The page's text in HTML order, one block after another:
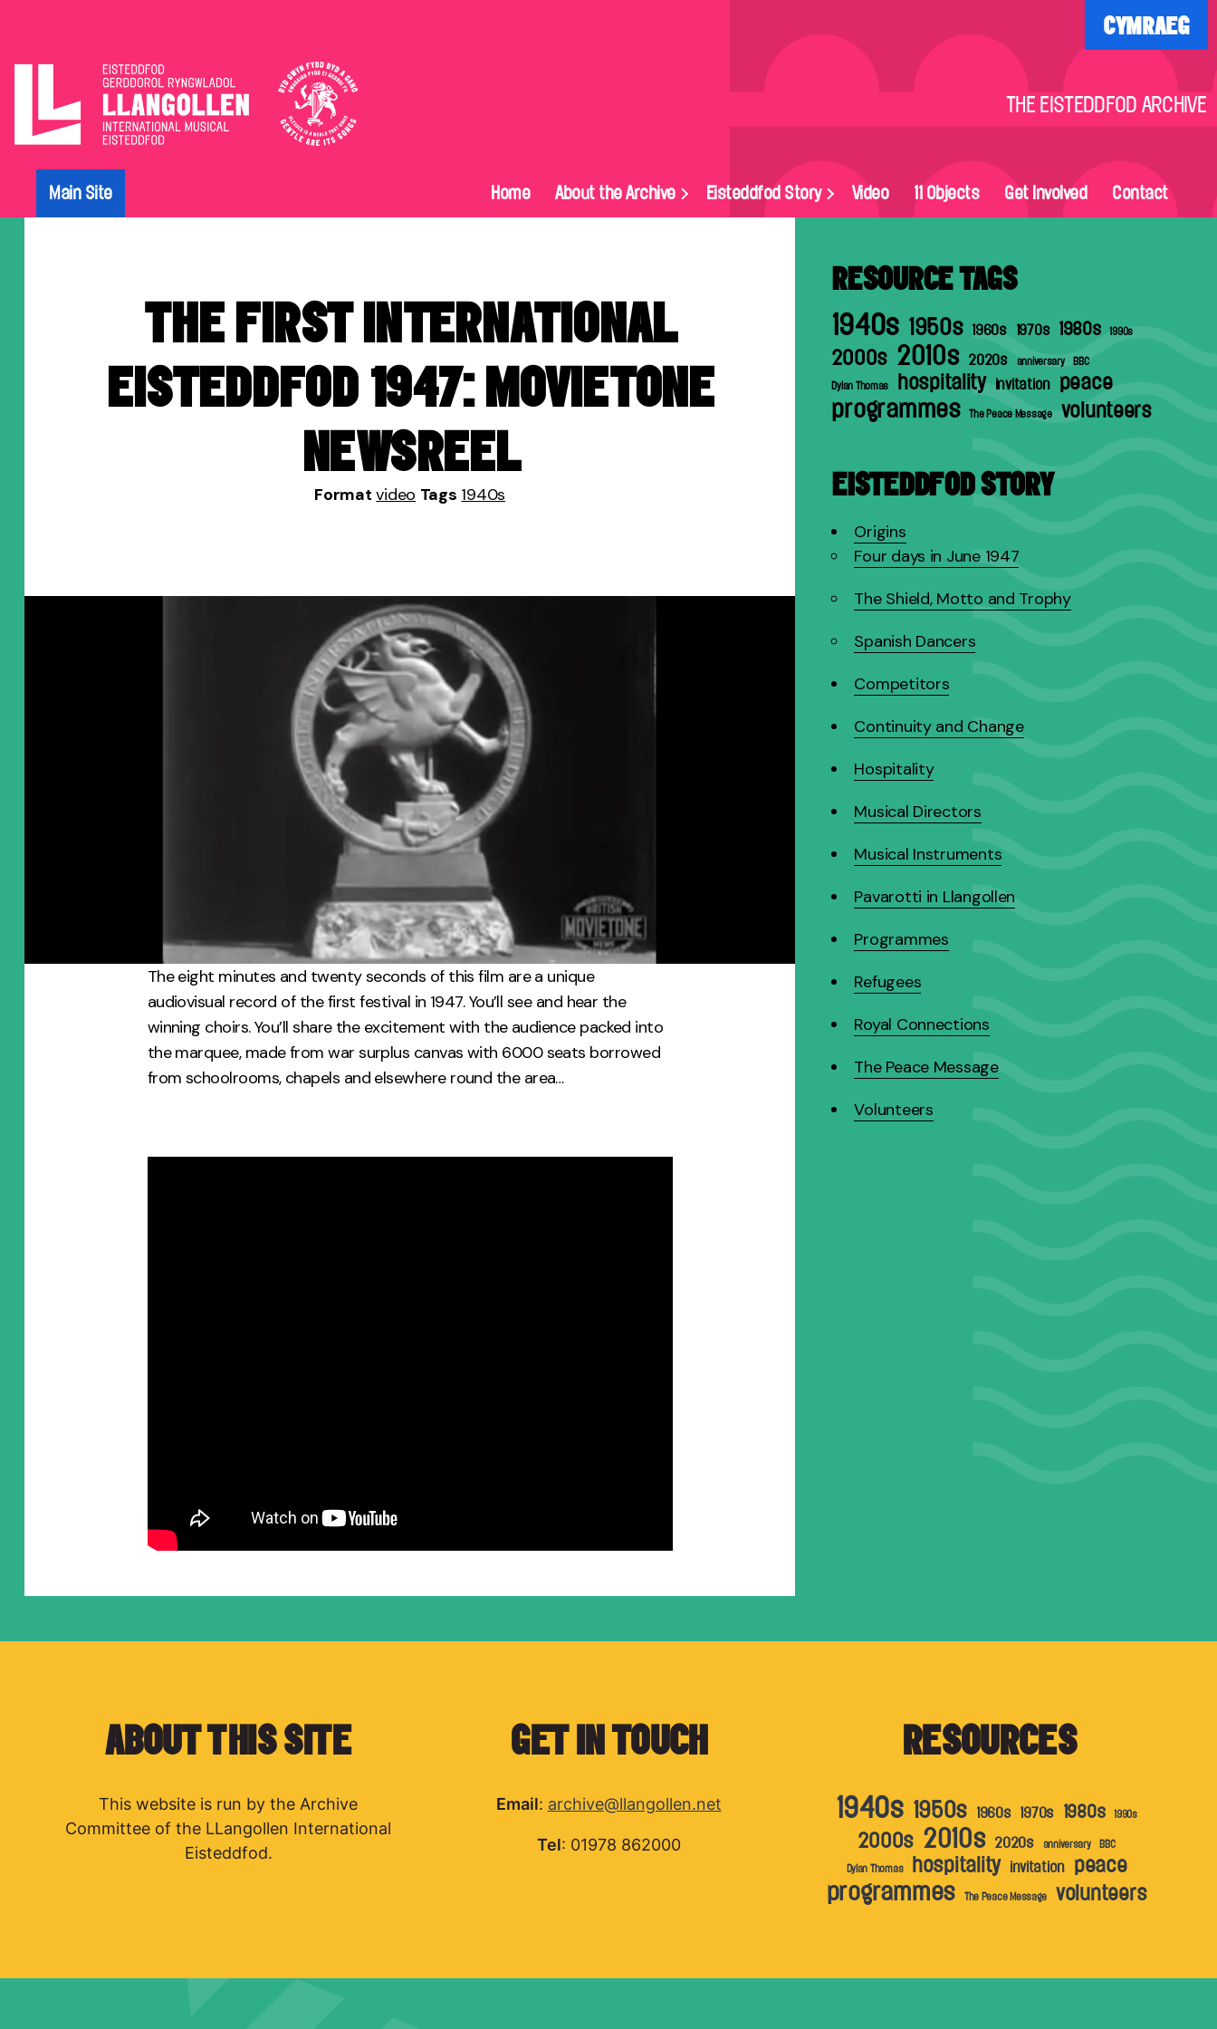
CYMRAEG
THE EISTEDDFOD ARCHIVE
Main Site Home About the Archive Eisteddfod Story Video 11 Objects Get Involved Contact
THE FIRST INTERNATIONAL
EISTEDDFOD 1947: MOVIETONE
NEWSREEL
Format video Tags 1940s
The eight minutes and twenty seconds of this film are a unique
audiovisual record of the first festival in 1947. You’ll see and hear the
winning choirs. You’ll share the excitement with the audience packed into
the marquee, made from war surplus canvas with 6000 seats borrowed
from schoolrooms, chapels and elsewhere round the area…
RESOURCE TAGS
1940s 1950s 1960s 1970s 1980s 1990s
2000s 2010s 2020s anniversary
BBC
Dylan Thomas
hospitality invitation peace
programmes The Peace Message volunteers
EISTEDDFOD STORY
Origins
Four days in June 1947
The Shield, Motto and Trophy
Spanish Dancers
Competitors
Continuity and Change
Hospitality
Musical Directors
Musical Instruments
Pavarotti in Llangollen
Programmes
Refugees
Royal Connections
The Peace Message
Volunteers
ABOUT THIS SITE
This website is run by the Archive
Committee of the LLangollen International
Eisteddfod.
GET IN TOUCH
Email: archive@llangollen.net
Tel: 01978 862000
RESOURCES
1940s 1950s 1960s 1970s 1980s 1990s
2000s 2010s 2020s anniversary
BBC
Dylan Thomas
hospitality invitation peace
programmes The Peace Message volunteers